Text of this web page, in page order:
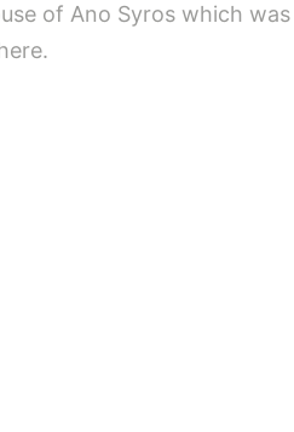
of Ano Syros which